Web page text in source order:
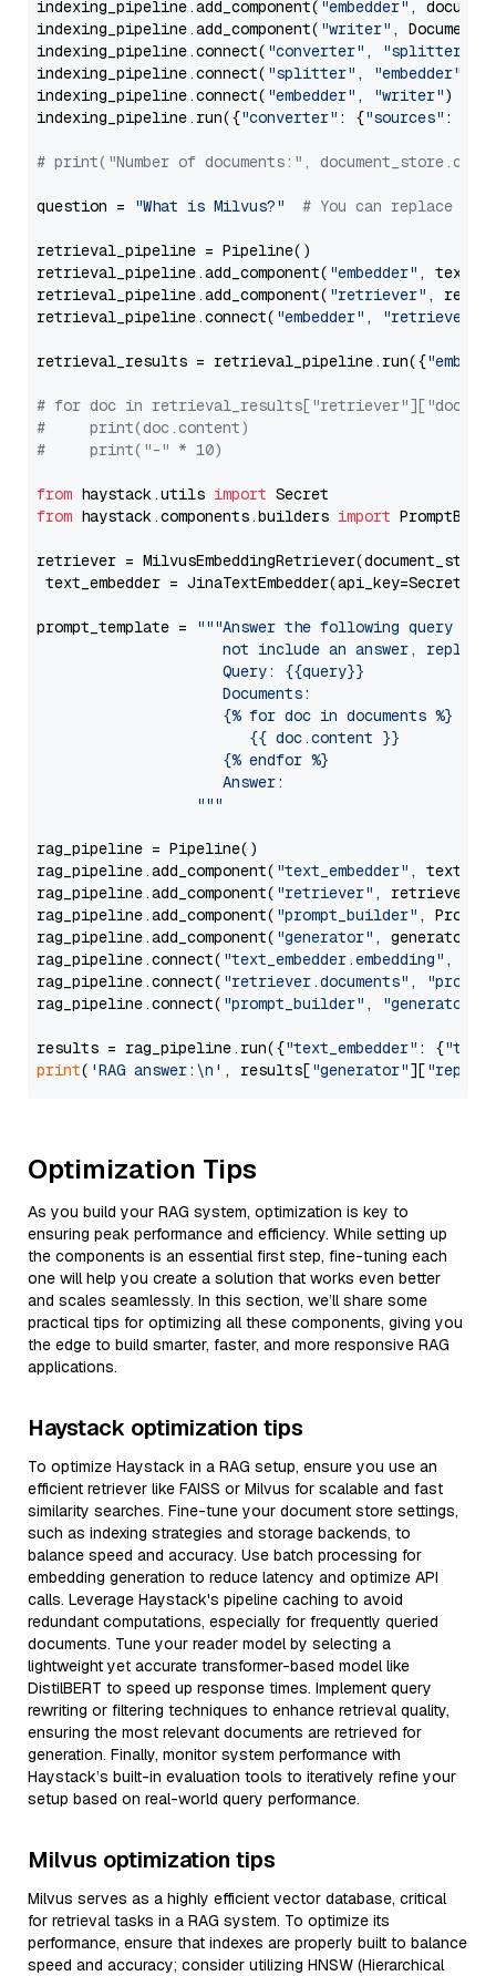
indexing_pipeline.add_component( "embedder" ,
indexing_pipeline.add_component( "writer" ,
indexing_pipeline.connect( "converter" , "splitter"
indexing_pipeline.connect( "splitter" , "embedder"
indexing_pipeline.connect( "embedder" , "writer")
indexing_pipeline.run({"converter" : {"sources" :
# print("Number of documents:",
question = "What is Milvus?" # You can replace it
retrieval_pipeline = Pipeline()
retrieval_pipeline.add_component( "embedder" ,
retrieval_pipeline.add_component( "retriever" ,
retrieval_pipeline.connect( "embedder" , "retriever"
retrieval_results = retrieval_pipeline.run({
# for doc in
#     print(doc.content)
#     print("-" * 10)
from haystack.utils import
from haystack.components.builders import
retriever =
text_embedder =
prompt_template =
"""Answer the following query
not include an answer, reply
                     Query: {{query}}
                     Documents:
                     {% for doc in documents %}
                        {{ doc.content }}
                     {% endfor %}
                     Answer:
                  """
rag_pipeline = Pipeline()
rag_pipeline.add_component( "text_embedder" ,
rag_pipeline.add_component( "retriever" , retriever)
rag_pipeline.add_component( "prompt_builder" ,
rag_pipeline.add_component( "generator" , generator)
rag_pipeline.connect( "text_embedder.embedding" ,
rag_pipeline.connect( "retriever.documents" ,
rag_pipeline.connect( "prompt_builder" , "generator"
results = rag_pipeline.run({"text_embedder" : {"text"
print( 'RAG answer:\n' , results["generator"][
Optimization Tips
As you build your RAG system, optimization is key to
ensuring peak performance and efficiency. While setting up
the components is an essential first step, fine-tuning each
one will help you create a solution that works even better
and scales seamlessly. In this section, we’ll share some
practical tips for optimizing all these components, giving you
the edge to build smarter, faster, and more responsive RAG
applications.
Haystack optimization tips
To optimize Haystack in a RAG setup, ensure you use an
efficient retriever like FAISS or Milvus for scalable and fast
similarity searches. Fine-tune your document store settings,
such as indexing strategies and storage backends, to
balance speed and accuracy. Use batch processing for
embedding generation to reduce latency and optimize API
calls. Leverage Haystack's pipeline caching to avoid
redundant computations, especially for frequently queried
documents. Tune your reader model by selecting a
lightweight yet accurate transformer-based model like
DistilBERT to speed up response times. Implement query
rewriting or filtering techniques to enhance retrieval quality,
ensuring the most relevant documents are retrieved for
generation. Finally, monitor system performance with
Haystack’s built-in evaluation tools to iteratively refine your
setup based on real-world query performance.
Milvus optimization tips
Milvus serves as a highly efficient vector database, critical
for retrieval tasks in a RAG system. To optimize its
performance, ensure that indexes are properly built to balance
speed and accuracy; consider utilizing HNSW (Hierarchical